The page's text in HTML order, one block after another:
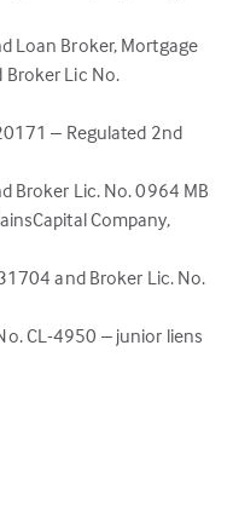
Loan Broker, Mortgage
Lic No.
– Regulated 2nd
Broker Lic. No. 0964 MB
Company,
and Broker Lic. No.
CL-4950 – junior liens